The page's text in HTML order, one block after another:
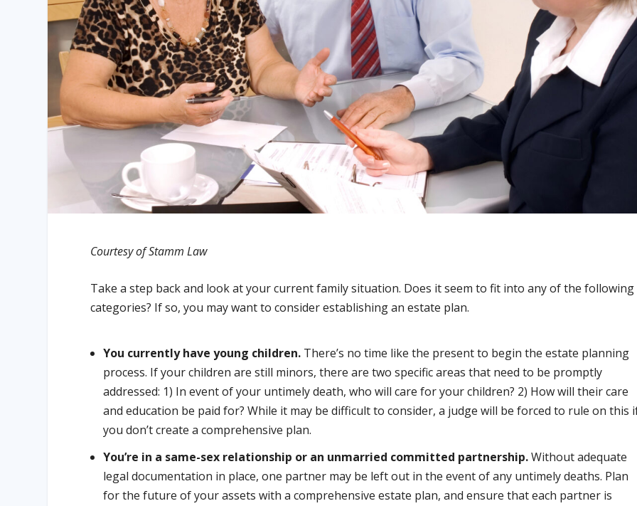
Courtesy of Stamm Law
Take a step back and look at your current family situation. Does it seem to fit into any of the following
categories? If so, you may want to consider establishing an estate plan.
You currently have young children. There’s no time like the present to begin the estate planning
process. If your children are still minors, there are two specific areas that need to be promptly
addressed: 1) In event of your untimely death, who will care for your children? 2) How will their care
and education be paid for? While it may be difficult to consider, a judge will be forced to rule on this
you don’t create a comprehensive plan.
You’re in a same-sex relationship or an unmarried committed partnership.Without adequate
legal documentation in place, one partner may be left out in the event of any untimely deaths. Plan
for the future of your assets with a comprehensive estate plan, and ensure that each partner is